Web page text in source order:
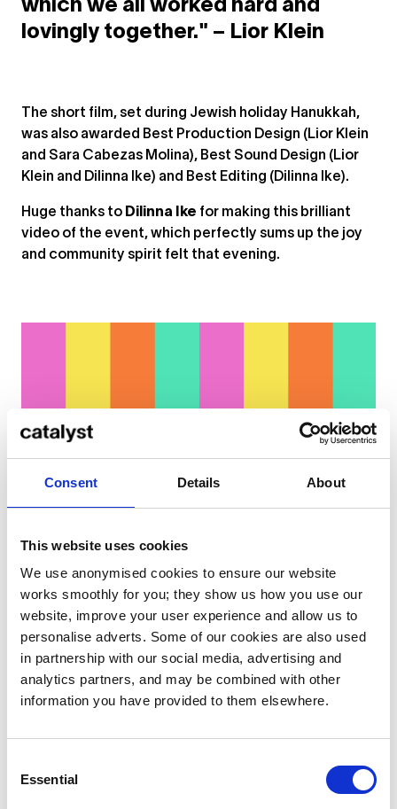
Consent Details About
This website uses cookies
We use anonymised cookies to ensure our website
works smoothly for you; they show us how you use our
website, improve your user experience and allow us to
personalise adverts. Some of our cookies are also used
in partnership with our social media, advertising and
analytics partners, and may be combined with other
information you have provided to them elsewhere.
Selection
Essential
which we all worked hard and
lovingly together." – Lior Klein
The short film, set during Jewish holiday Hanukkah,
was also awarded Best Production Design (Lior Klein
and Sara Cabezas Molina), Best Sound Design (Lior
Klein and Dilinna Ike) and Best Editing (Dilinna Ike).
Huge thanks to Dilinna Ike for making this brilliant
video of the event, which perfectly sums up the joy
and community spirit felt that evening.
A special thank you toDino.Berlin who sponsored
the Best Director, Best Production Design and Best
Cinematography awards. Best Cinematography was
awarded toLeo Bonmati for his role as DOP in the
film “Impermanence of Things”.
More awards for developing craft
Film Production student
took home